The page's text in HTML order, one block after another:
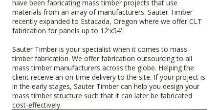
have been fabricating mass timber projects that use
materials from an array of manufacturers. Sauter Timber
recently expanded to Estacada, Oregon where we offer CLT
fabrication for panels up to 12'x54'.
Sauter Timber is your specialist when it comes to mass
timber fabrication. We offer fabrication outsourcing to all
mass timber manufacturers across the globe. Helping the
client receive an on-time delivery to the site. If your project is
in the early stages, Sauter Timber can help you design your
mass timber structure such that it can later be fabricated
cost-effectively.